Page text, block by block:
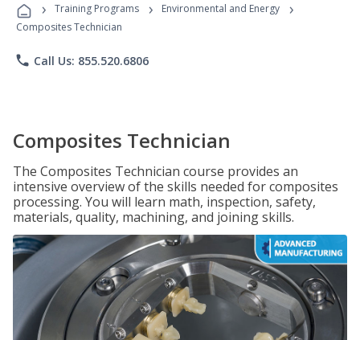
Programs
› Training Programs › Environmental and Energy ›
Composites Technician
phone Call Us: 855.520.6806
Composites Technician
The Composites Technician course provides an
intensive overview of the skills needed for composites
processing. You will learn math, inspection, safety,
materials, quality, machining, and joining skills.